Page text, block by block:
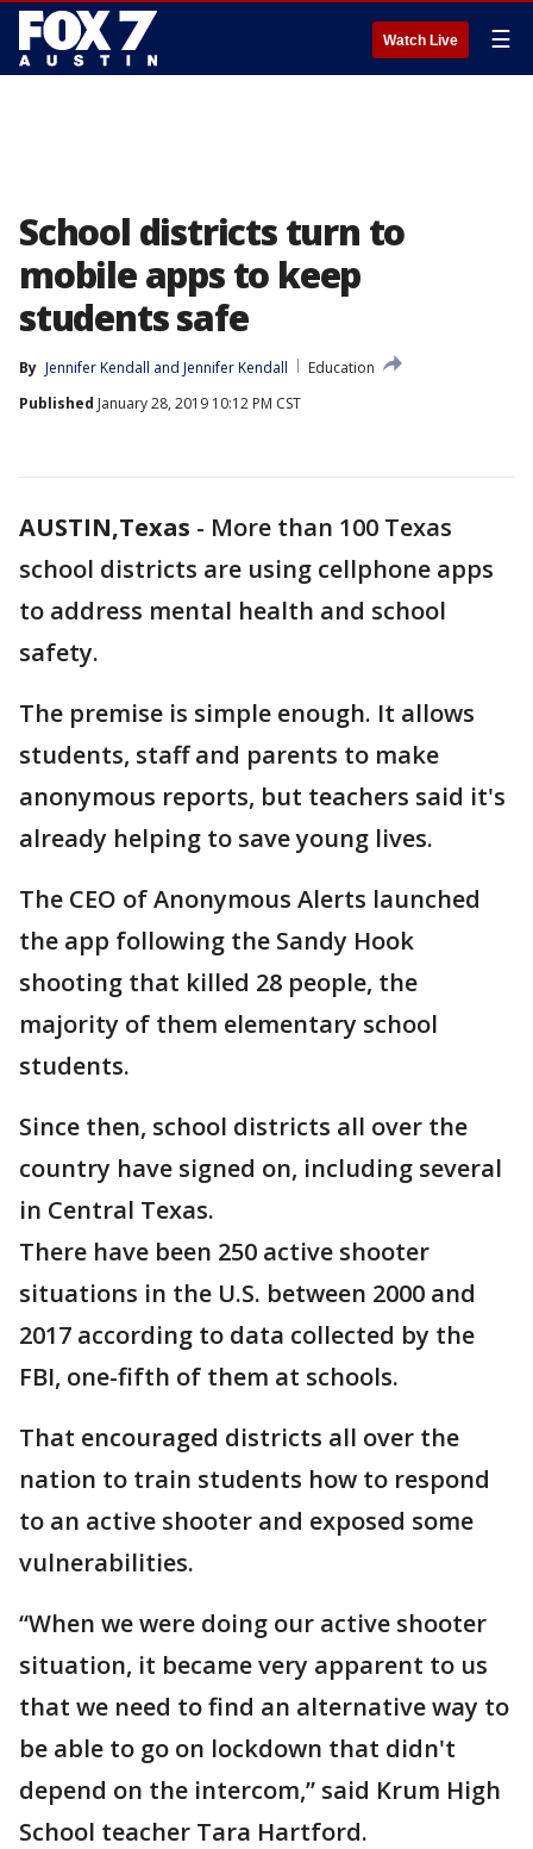
Watch Live ☰
School districts turn to
mobile apps to keep
students safe
By Jennifer Kendall and Jennifer Kendall
Education
Published January 28, 2019 10:12 PM CST
AUSTIN,Texas - More than 100 Texas
school districts are using cellphone apps
to address mental health and school
safety.
The premise is simple enough. It allows
students, staff and parents to make
anonymous reports, but teachers said it's
already helping to save young lives.
The CEO of Anonymous Alerts launched
the app following the Sandy Hook
shooting that killed 28 people, the
majority of them elementary school
students.
Since then, school districts all over the
country have signed on, including several
in Central Texas.
There have been 250 active shooter
situations in the U.S. between 2000 and
2017 according to data collected by the
FBI, one-fifth of them at schools.
That encouraged districts all over the
nation to train students how to respond
to an active shooter and exposed some
vulnerabilities.
“When we were doing our active shooter
situation, it became very apparent to us
that we need to find an alternative way to
be able to go on lockdown that didn't
depend on the intercom,” said Krum High
School teacher Tara Hartford.